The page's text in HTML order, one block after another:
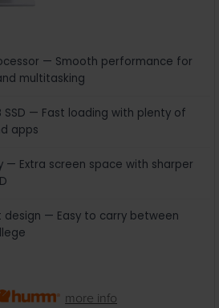
— Smooth performance for
multitasking
SSD — Fast loading with plenty of
apps
— Extra screen space with sharper
design — Easy to carry between
more info